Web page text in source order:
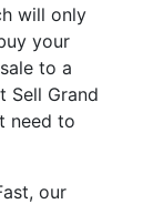
will only
your
to a
Sell Grand
need to
our